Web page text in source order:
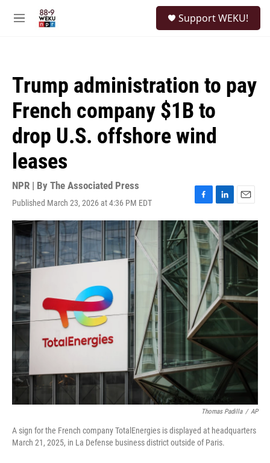
M
Support WEKU!
Trump administration to pay
French company $1B to
drop U.S. offshore wind
leases
NPR | By The Associated Press
Published March 23, 2026 at 4:36 PM EDT
F
a
c
e
b
o
L
i
n
k
e
d
I
n
E
m
a
i
l
Thomas Padilla / AP
A sign for the French company TotalEnergies is displayed at headquarters
March 21, 2025, in La Defense business district outside of Paris.